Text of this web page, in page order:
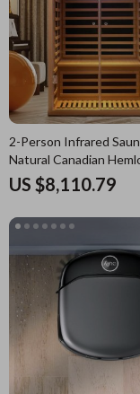
2-Person Infrared
Natural Canadian
1780W Power
US $8,110.79